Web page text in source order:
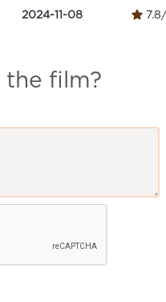
2024-11-08 7.8/
the film?